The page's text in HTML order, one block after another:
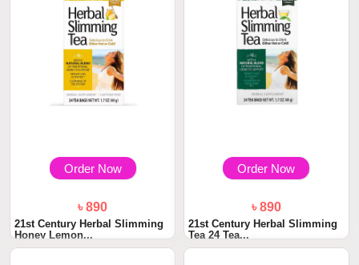
Order Now
৳ 890
21st Century Herbal Slimming
Honey Lemon...
Order Now
৳ 890
21st Century Herbal Slimming
Tea 24 Tea...